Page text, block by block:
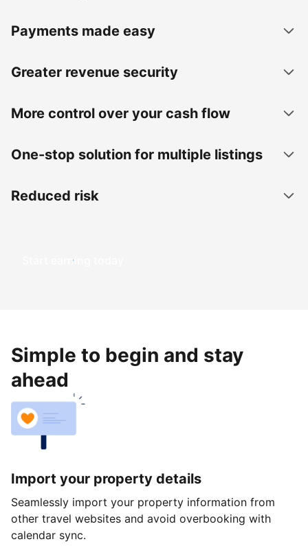
Payments made easy
Greater revenue security
More control over your cash flow
One-stop solution for multiple listings
Reduced risk
Start earning today
Simple to begin and stay
ahead
Import your property details
Seamlessly import your property information from
other travel websites and avoid overbooking with
calendar sync.